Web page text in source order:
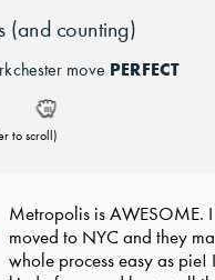
(and counting)
move PERFECT
to scroll)
Metropolis is AWESOME. I
moved to NYC and they
whole process easy as pie!